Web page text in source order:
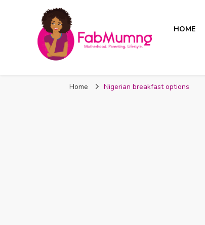
Fabmum Official
HOME
Home Nigerian breakfast options